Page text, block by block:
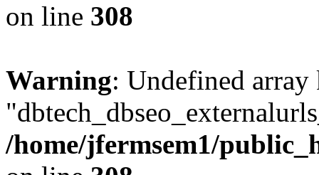
on line 308
Warning: Undefined array
/home/jfermsem1/